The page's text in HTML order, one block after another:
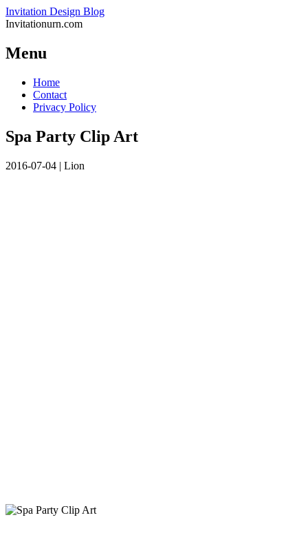
Invitation Design Blog
Invitationurn.com
Menu
Skip
content
Home
Contact
Privacy Policy
Spa Party Clip Art
2016-07-04 | Lion